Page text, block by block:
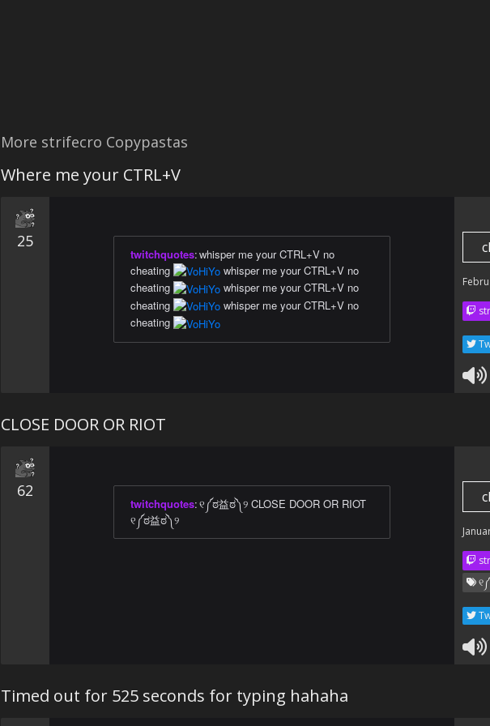
More strifecro Copypastas
Where me your CTRL+V
25
twitchquotes:whisper me your CTRL+V no
cheating
whisper me your CTRL+V no
cheating
whisper me your CTRL+V no
cheating
whisper me your CTRL+V no
cheating
CLOSE DOOR OR RIOT
62
twitchquotes:୧༼ಠ益ಠ༽୨ CLOSE DOOR OR RIOT
୧༼ಠ益ಠ༽୨
Timed out for 525 seconds for typing hahaha